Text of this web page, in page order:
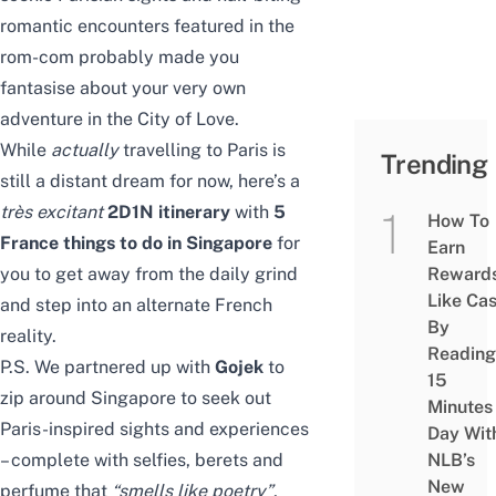
romantic encounters featured in the
rom-com probably made you
fantasise about your very own
adventure in the City of Love.
While actually travelling to Paris is
still a distant dream for now, here’s a
très excitant 2D1N itinerary with 5
France things to do in Singapore for
you to get away from the daily grind
and step into an alternate French
reality.
P.S. We partnered up with Gojek to
zip around Singapore to seek out
Paris-inspired sights and experiences
– complete with selfies, berets and
perfume that “smells like poetry”,
Trending
How To
Earn
Like
By
Reading
15
Minutes
Day
NLB’s
New